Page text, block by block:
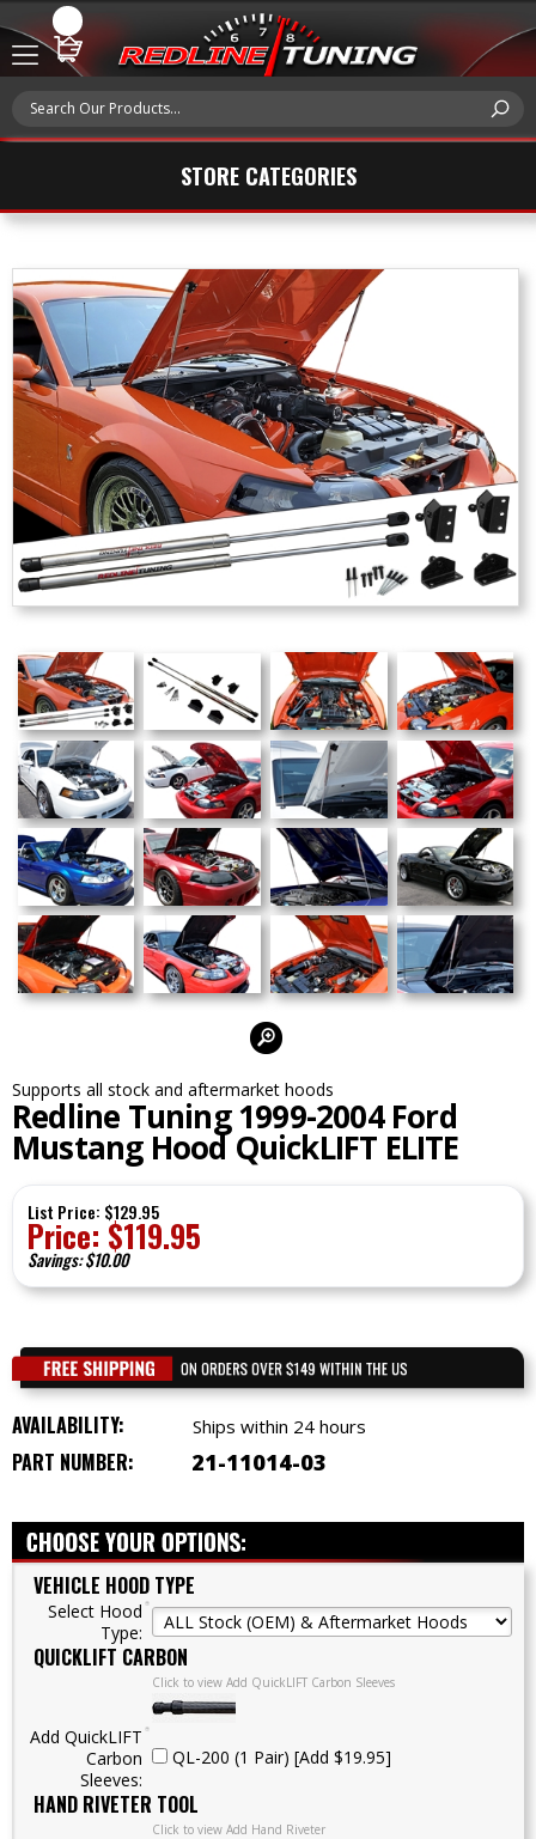
STORE CATEGORIES
Alternate Photos:
Supports all stock and aftermarket hoods
Redline Tuning 1999-2004 Ford
Mustang Hood QuickLIFT ELITE
List Price: $129.95
Price: $119.95
Savings: $10.00
AVAILABILITY: Ships within 24 hours
PART NUMBER: 21-11014-03
VEHICLE HOOD TYPE
Select Hood
Type:
QUICKLIFT CARBON
Click to view Add QuickLIFT Carbon Sleeves
Add QuickLIFT
Carbon
Sleeves:
QL-200 (1 Pair) [Add $19.95]
HAND RIVETER TOOL
Click to view Add Hand Riveter